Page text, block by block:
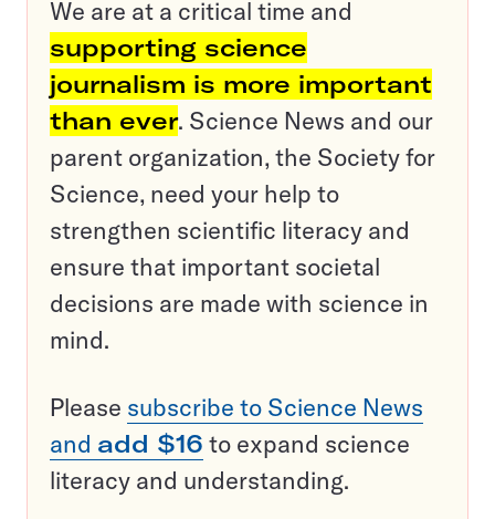
We are at a critical time and
supporting science
journalism is more important
than ever. Science News and our
parent organization, the Society for
Science, need your help to
strengthen scientific literacy and
ensure that important societal
decisions are made with science in
mind.
Please subscribe to Science News
and add $16 to expand science
literacy and understanding.